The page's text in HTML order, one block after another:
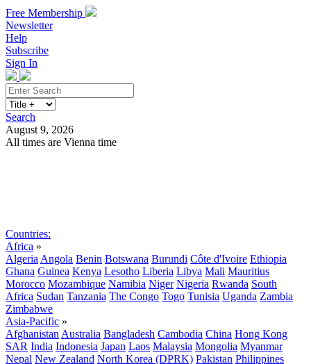
Free Membership
Newsletter
Help
Subscribe
Sign In
Search
August 9, 2026
All times are Vienna time
Countries:
Africa »
Algeria Angola Benin Botswana Burundi Côte d'Ivoire Ethiopia
Ghana Guinea Kenya Lesotho Liberia Libya Mali Mauritius
Morocco Mozambique Namibia Niger Nigeria Rwanda South
Africa Sudan Tanzania The Congo Togo Tunisia Uganda Zambia
Zimbabwe
Asia-Pacific »
Afghanistan Australia Bangladesh Cambodia China Hong Kong
SAR India Indonesia Japan Laos Malaysia Mongolia Myanmar
Nepal New Zealand North Korea (DPRK) Pakistan Philippines